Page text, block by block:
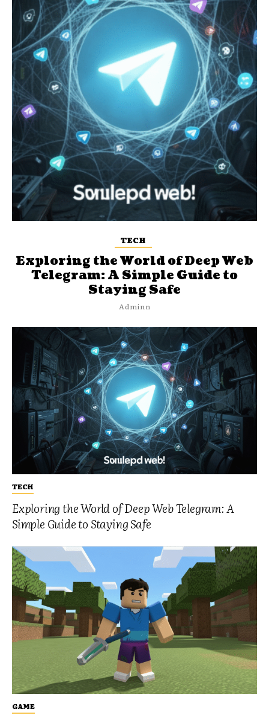
TECH
Exploring the World of Deep Web Telegram: A
Simple Guide to Staying Safe
GAME
TECH
Exploring the World of Deep Web
Telegram: A Simple Guide to
Staying Safe
Adminn